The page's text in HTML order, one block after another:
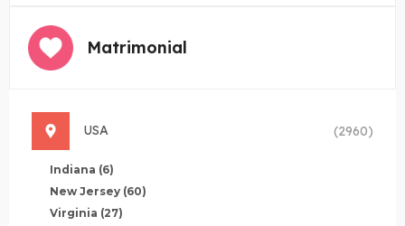
Matrimonial
USA (2960)
Indiana (6)
New Jersey (60)
Virginia (27)